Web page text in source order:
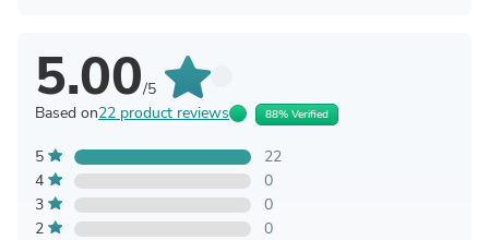
5.00/5
Based on22 product reviews 88% Verified
5
22
4
0
3
0
2
0